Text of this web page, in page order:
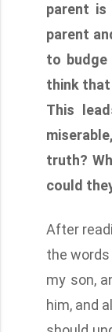
parent is
parent
to budge
think
This
truth?
could
After
the
my son,
him, and